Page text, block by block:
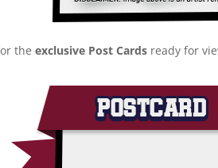
theexclusive Post Cards ready for